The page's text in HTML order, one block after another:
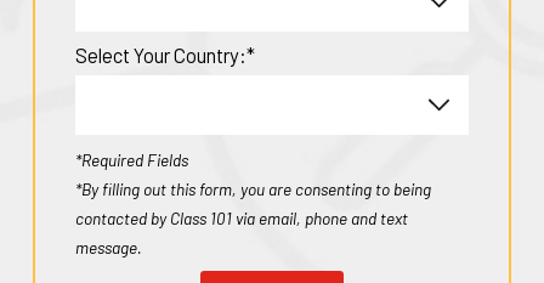
Select Your Country:*
*Required Fields
*By filling out this form, you are consenting to being
contacted by Class 101 via email, phone and text
message.